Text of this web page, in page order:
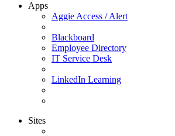
Apps
Aggie Access / Alert
Blackboard
Employee Directory
IT Service Desk
LinkedIn Learning
Sites